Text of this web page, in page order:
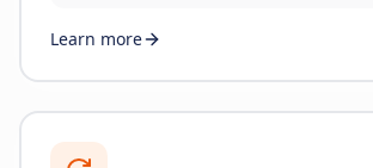
Learn more